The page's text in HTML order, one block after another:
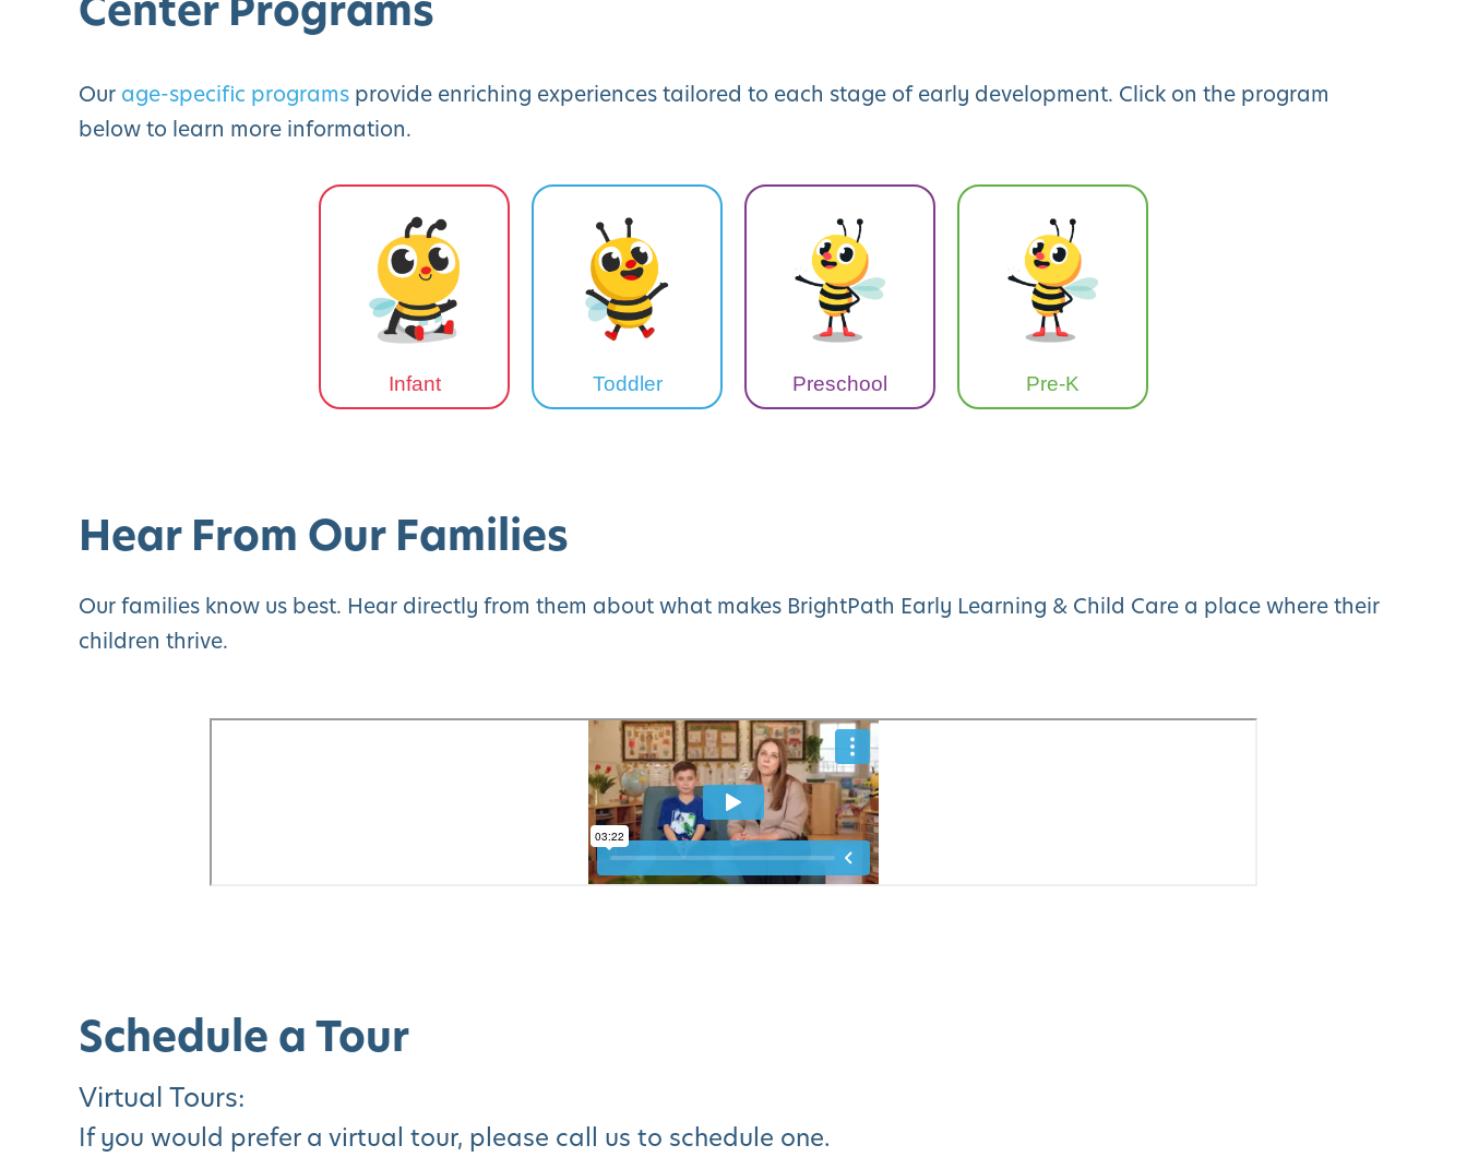
Our age-specific programs provide enriching experiences tailored to each stage of early development. Click on the program
below to learn more information.
Infant Toddler Preschool Pre-K
Hear From Our Families
Our families know us best. Hear directly from them about what makes BrightPath Early Learning & Child Care a place where their
children thrive.
Schedule a Tour
Virtual Tours:
If you would prefer a virtual tour, please call us to schedule one.